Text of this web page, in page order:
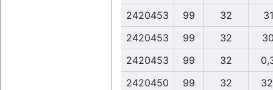
2420453
99 32
2420453
99 32
2420453
99 32
2420450
99 32